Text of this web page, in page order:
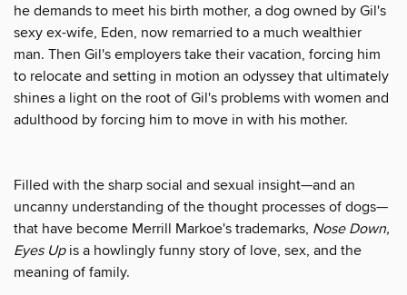
he demands to meet his birth mother, a dog owned by Gil's
sexy ex-wife, Eden, now remarried to a much wealthier
man. Then Gil's employers take their vacation, forcing him
to relocate and setting in motion an odyssey that ultimately
shines a light on the root of Gil's problems with women and
adulthood by forcing him to move in with his mother.
Filled with the sharp social and sexual insight—and an
uncanny understanding of the thought processes of dogs—
that have become Merrill Markoe's trademarks, Nose Down,
Eyes Upis a howlingly funny story of love, sex, and the
meaning of family.